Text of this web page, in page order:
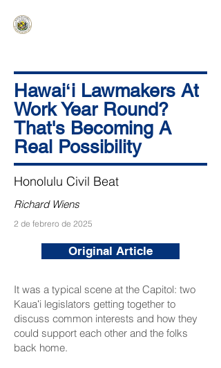
Hawaiʻi Lawmakers At
Work Year Round?
That's Becoming A
Real Possibility
Honolulu Civil Beat
Richard Wiens
2 de febrero de 2025
Original Article
It was a typical scene at the Capitol: two
Kauaʻi legislators getting together to
discuss common interests and how they
could support each other and the folks
back home.